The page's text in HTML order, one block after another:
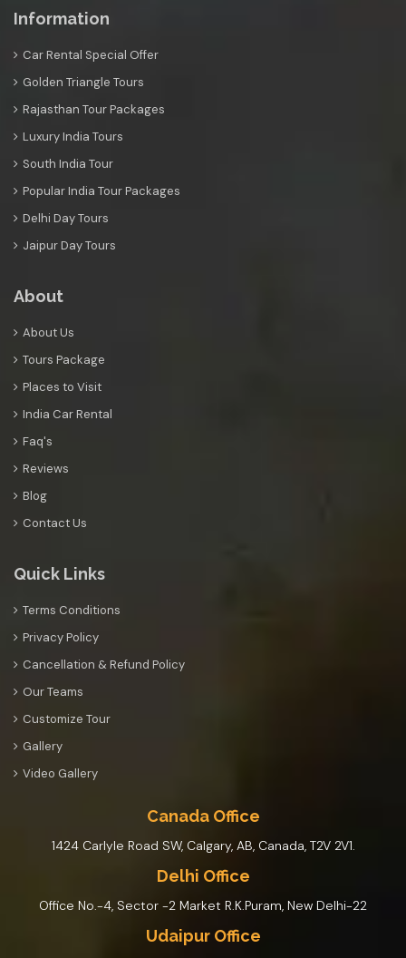
Information
Car Rental Special Offer
Golden Triangle Tours
Rajasthan Tour Packages
Luxury India Tours
South India Tour
Popular India Tour Packages
Delhi Day Tours
Jaipur Day Tours
About
About Us
Tours Package
Places to Visit
India Car Rental
Faq's
Reviews
Blog
Contact Us
Quick Links
Terms Conditions
Privacy Policy
Cancellation & Refund Policy
Our Teams
Customize Tour
Gallery
Video Gallery
Canada Office
1424 Carlyle Road SW, Calgary, AB, Canada, T2V 2V1.
Delhi Office
Office No.-4, Sector -2 Market R.K.Puram, New Delhi-22
Udaipur Office